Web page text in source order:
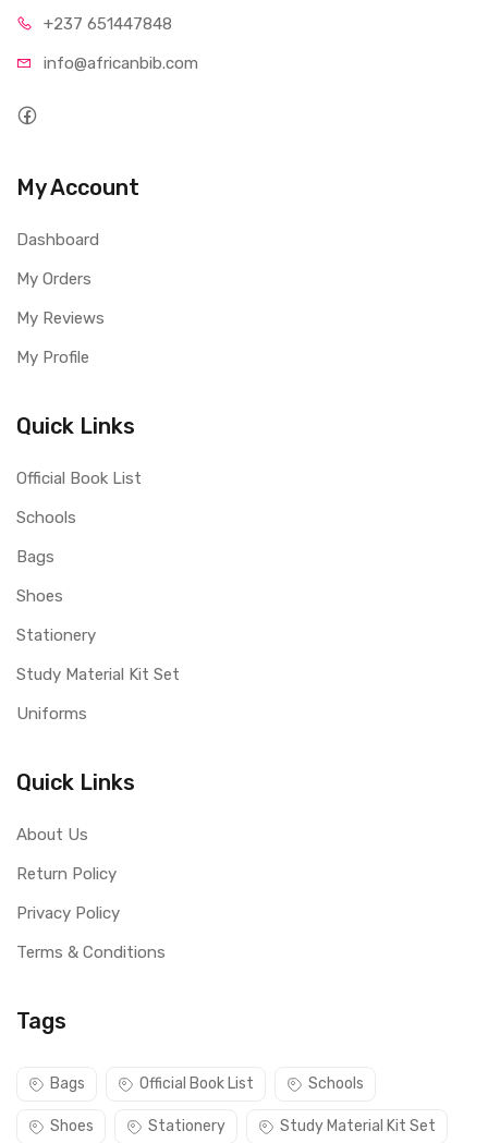
+237 651447848
info@africanbib.com
My Account
Dashboard
My Orders
My Reviews
My Profile
Quick Links
Official Book List
Schools
Bags
Shoes
Stationery
Study Material Kit Set
Uniforms
Quick Links
About Us
Return Policy
Privacy Policy
Terms & Conditions
Tags
Bags Official Book List Schools
Shoes Stationery Study Material Kit Set